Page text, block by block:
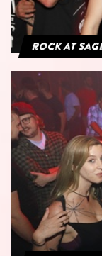
Rock at